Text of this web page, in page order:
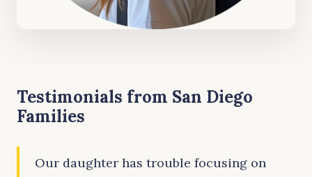
Testimonials from San Diego
Families
Our daughter has trouble focusing on